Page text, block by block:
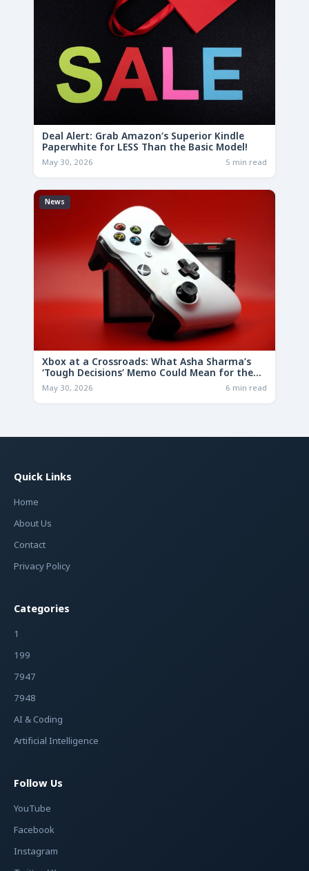
Deal Alert: Grab Amazon’s Superior Kindle
Paperwhite for LESS Than the Basic Model!
May 30, 2026 5 min read
News
Xbox at a Crossroads: What Asha Sharma’s
‘Tough Decisions’ Memo Could Mean for the
Future
May 30, 2026 6 min read
Quick Links
Home
About Us
Contact
Privacy Policy
Categories
1
199
7947
7948
AI & Coding
Artificial Intelligence
Follow Us
YouTube
Facebook
Instagram